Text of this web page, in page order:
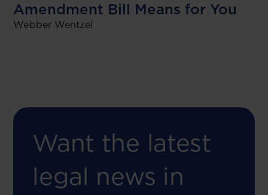
Amendment Bill Means for You
Webber Wentzel
Want the latest
legal news in